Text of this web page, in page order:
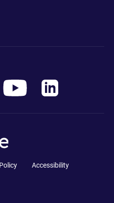
Accessibility